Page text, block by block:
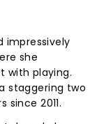
impressively
she
with playing.
staggering two
since 2011.